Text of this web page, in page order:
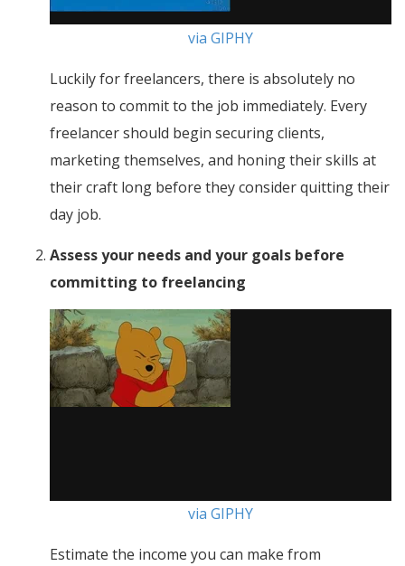
via GIPHY
Luckily for freelancers, there is absolutely no
reason to commit to the job immediately. Every
freelancer should begin securing clients,
marketing themselves, and honing their skills at
their craft long before they consider quitting their
day job.
Assess your needs and your goals before
committing to freelancing
via GIPHY
Estimate the income you can make from